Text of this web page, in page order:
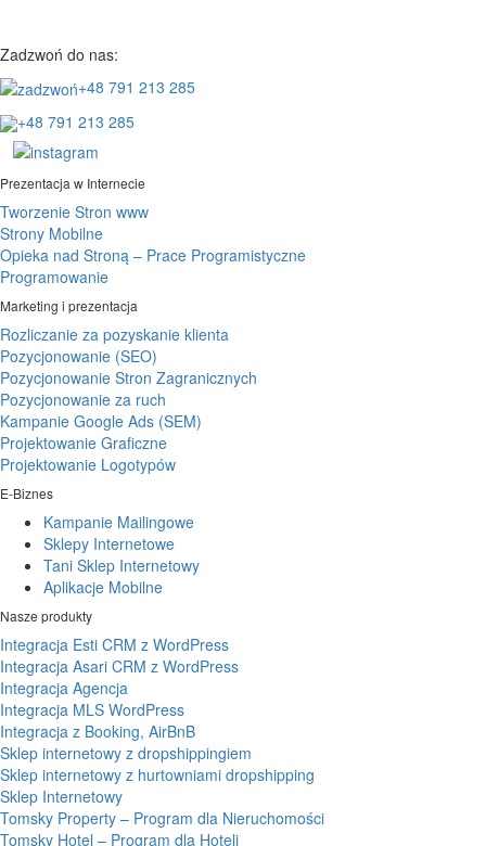
Zadzwoń do nas:
+48 791 213 285
+48 791 213 285
Prezentacja w Internecie
Tworzenie Stron www
Strony Mobilne
Opieka nad Stroną – Prace Programistyczne
Programowanie
Marketing i prezentacja
Rozliczanie za pozyskanie klienta
Pozycjonowanie (SEO)
Pozycjonowanie Stron Zagranicznych
Pozycjonowanie za ruch
Kampanie Google Ads (SEM)
Projektowanie Graficzne
Projektowanie Logotypów
E-Biznes
Kampanie Mailingowe
Sklepy Internetowe
Tani Sklep Internetowy
Aplikacje Mobilne
Nasze produkty
Integracja Esti CRM z WordPress
Integracja Asari CRM z WordPress
Integracja Agencja
Integracja MLS WordPress
Integracja z Booking, AirBnB
Sklep internetowy z dropshippingiem
Sklep internetowy z hurtowniami dropshipping
Sklep Internetowy
Tomsky Property – Program dla Nieruchomości
Tomsky Hotel – Program dla Hoteli